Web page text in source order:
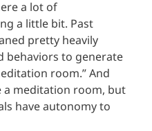
a lot of
a little bit. Past
pretty heavily
behaviors to generate
room.” And
a meditation room, but
have autonomy to